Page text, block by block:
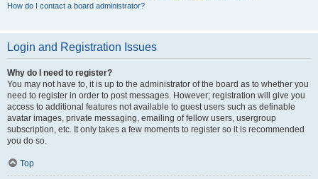
How do I contact a board administrator?
Login and Registration Issues
Why do I need to register?
You may not have to, it is up to the administrator of the board as to whether you
need to register in order to post messages. However; registration will give you
access to additional features not available to guest users such as definable
avatar images, private messaging, emailing of fellow users, usergroup
subscription, etc. It only takes a few moments to register so it is recommended
you do so.
Top